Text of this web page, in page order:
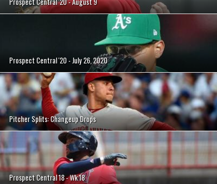
Prospect Central '20 - July 26, 2020
Pitcher Splits: Changeup Drops
Prospect Central 18 - Wk 18